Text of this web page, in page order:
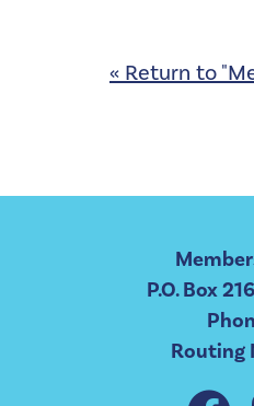
« Return to
P.O. Box
Routing